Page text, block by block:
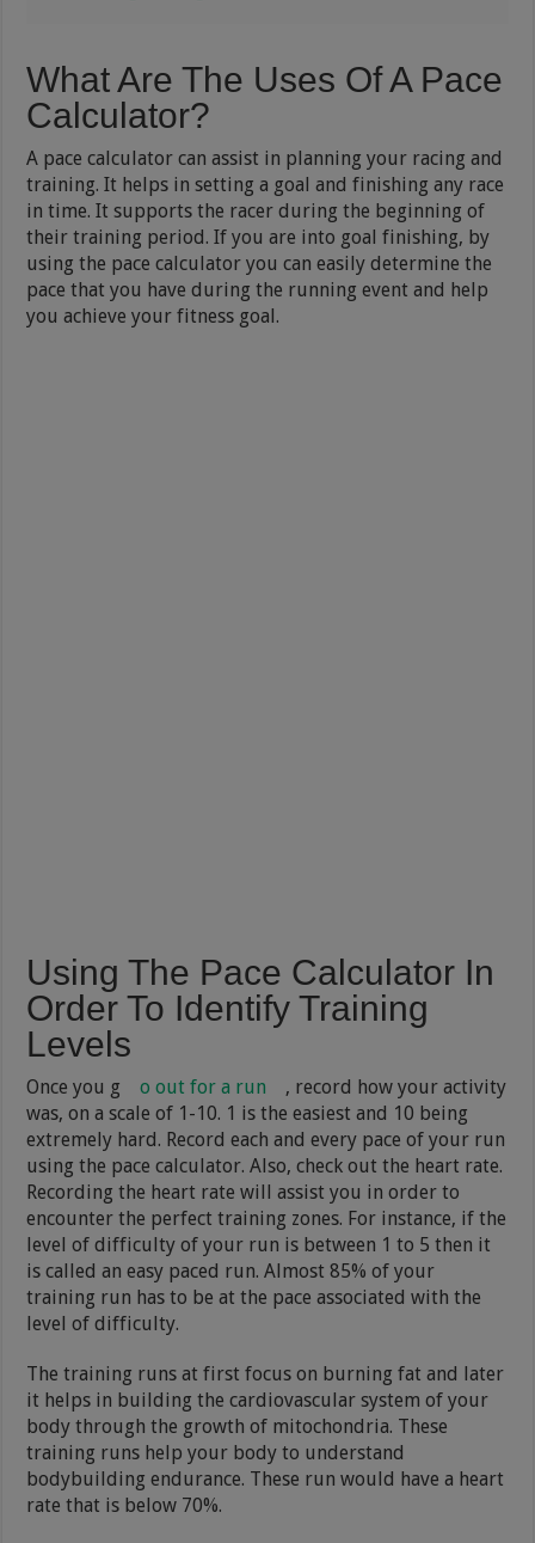
What Are The Uses Of A Pace
Calculator?
A pace calculator can assist in planning your racing and
training. It helps in setting a goal and finishing any race
in time. It supports the racer during the beginning of
their training period. If you are into goal finishing, by
using the pace calculator you can easily determine the
pace that you have during the running event and help
you achieve your fitness goal.
Using The Pace Calculator In
Order To Identify Training
Levels
Once you g o out for a run
, record how your activity
was, on a scale of 1-10. 1 is the easiest and 10 being
extremely hard. Record each and every pace of your run
using the pace calculator. Also, check out the heart rate.
Recording the heart rate will assist you in order to
encounter the perfect training zones. For instance, if the
level of difficulty of your run is between 1 to 5 then it
is called an easy paced run. Almost 85% of your
training run has to be at the pace associated with the
level of difficulty.
The training runs at first focus on burning fat and later
it helps in building the cardiovascular system of your
body through the growth of mitochondria. These
training runs help your body to understand
bodybuilding endurance. These run would have a heart
rate that is below 70%.